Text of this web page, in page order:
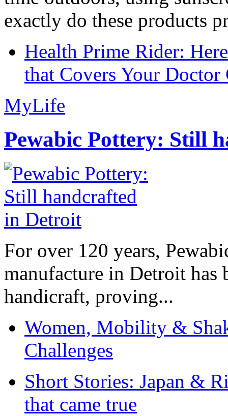
exactly do these products
Health Prime Rider:
that Covers Your Doctor
MyLife
Pewabic Pottery: Still
For over 120 years,
manufacture in Detroit has
handicraft, proving...
Women, Mobility &
Challenges
Short Stories: Japan &
that came true